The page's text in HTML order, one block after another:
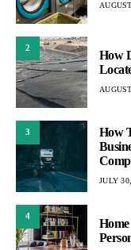
2
How
3
How
JULY
4